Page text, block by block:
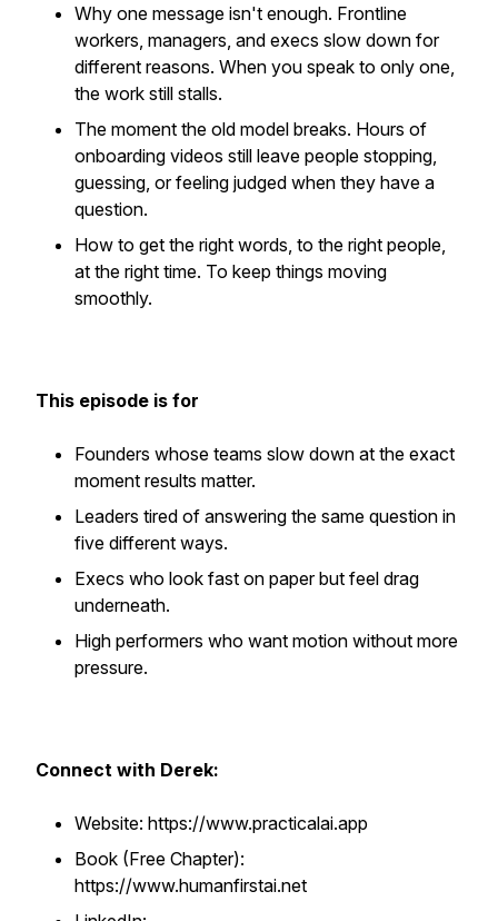
Why one message isn't enough. Frontline
workers, managers, and execs slow down for
different reasons. When you speak to only one,
the work still stalls.
The moment the old model breaks. Hours of
onboarding videos still leave people stopping,
guessing, or feeling judged when they have a
question.
How to get the right words, to the right people,
at the right time. To keep things moving
smoothly.
This episode is for
Founders whose teams slow down at the exact
moment results matter.
Leaders tired of answering the same question in
five different ways.
Execs who look fast on paper but feel drag
underneath.
High performers who want motion without more
pressure.
Connect with Derek:
Website: https://www.practicalai.app
Book (Free Chapter):
https://www.humanfirstai.net